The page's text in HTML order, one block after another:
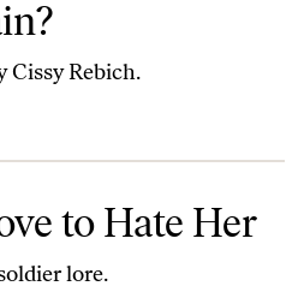
Cissy Rebich.
to Hate Her
lore.